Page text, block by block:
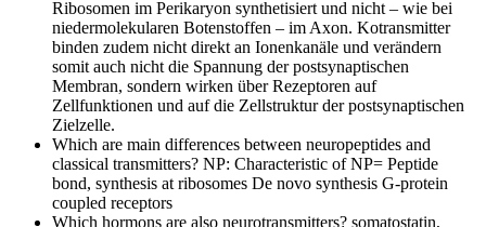
Ribosomen im Perikaryon synthetisiert und nicht – wie bei
niedermolekularen Botenstoffen – im Axon. Kotransmitter
binden zudem nicht direkt an Ionenkanäle und verändern
somit auch nicht die Spannung der postsynaptischen
Membran, sondern wirken über Rezeptoren auf
Zellfunktionen und auf die Zellstruktur der postsynaptischen
Zielzelle.
Which are main differences between neuropeptides and
classical transmitters? NP: Characteristic of NP= Peptide
bond, synthesis at ribosomes De novo synthesis G-protein
coupled receptors
Which hormons are also neurotransmitters? somatostatin,